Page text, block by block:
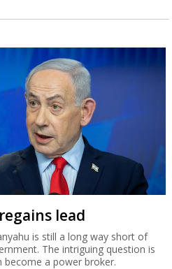
lead
is still a long way short of
The intriguing question is
become a power broker.